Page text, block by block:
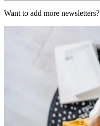
Want to add more newsletters?